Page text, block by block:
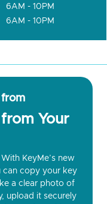
6AM - 10PM
6AM - 10PM
from
Your
KeyMe’s new
can copy your key
a clear photo of
upload it securely